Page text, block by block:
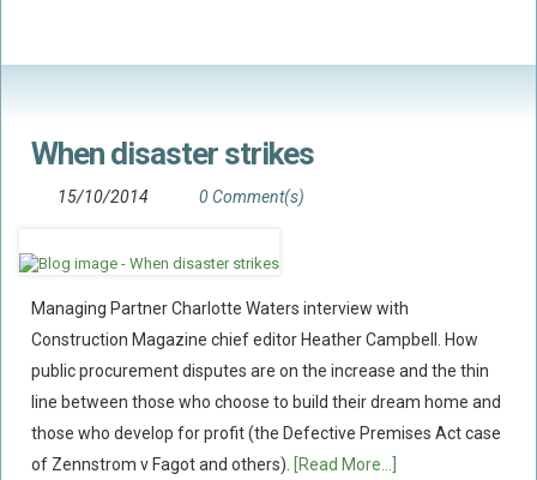
When disaster strikes
15/10/2014 0 Comment(s)
Managing Partner Charlotte Waters interview with
Construction Magazine chief editor Heather Campbell. How
public procurement disputes are on the increase and the thin
line between those who choose to build their dream home and
those who develop for profit (the Defective Premises Act case
of Zennstrom v Fagot and others). [Read More...]